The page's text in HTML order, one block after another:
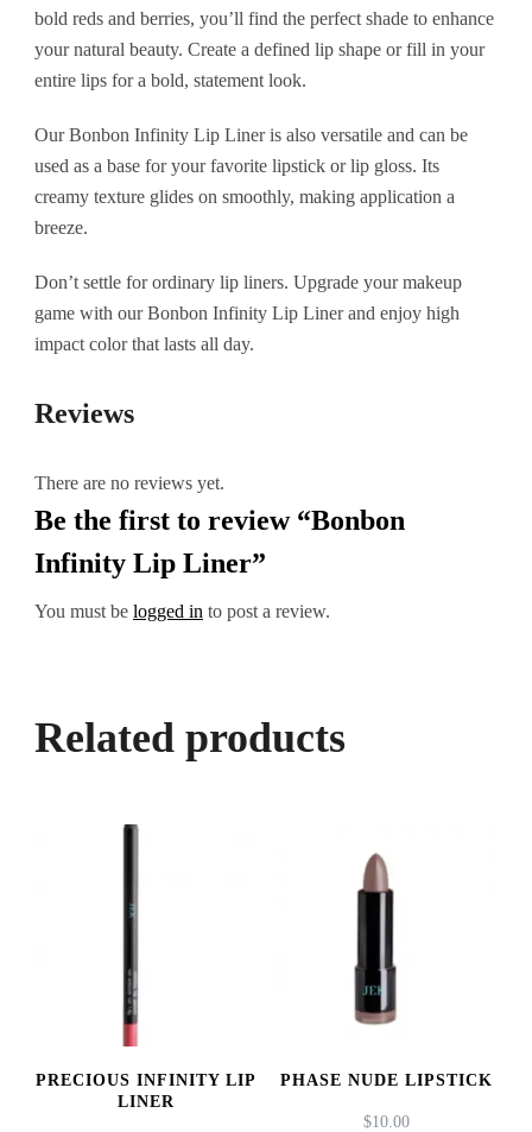
bold reds and berries, you’ll find the perfect shade to enhance
your natural beauty. Create a defined lip shape or fill in your
entire lips for a bold, statement look.
Our Bonbon Infinity Lip Liner is also versatile and can be
used as a base for your favorite lipstick or lip gloss. Its
creamy texture glides on smoothly, making application a
breeze.
Don’t settle for ordinary lip liners. Upgrade your makeup
game with our Bonbon Infinity Lip Liner and enjoy high
impact color that lasts all day.
Reviews
There are no reviews yet.
Be the first to review “Bonbon
Infinity Lip Liner”
You must be logged in to post a review.
Related products
PRECIOUS INFINITY LIP
LINER
PHASE NUDE LIPSTICK
$10.00